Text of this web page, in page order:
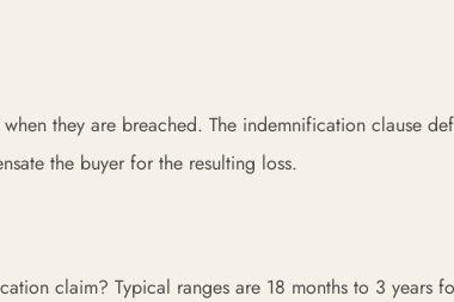
they are breached. The indemnification clause
the buyer for the resulting loss.
claim? Typical ranges are 18 months to 3 years